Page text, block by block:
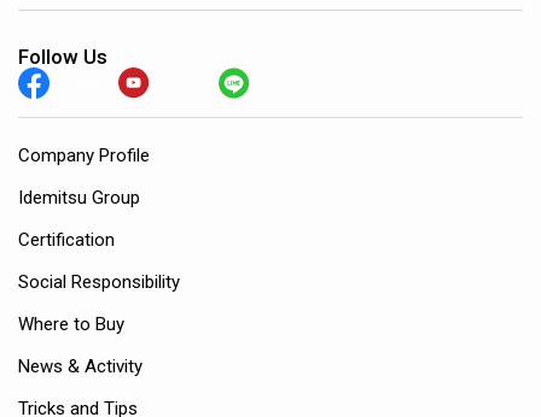
Follow Us
Company Profile
Idemitsu Group
Certification
Social Responsibility
Where to Buy
News & Activity
Tricks and Tips